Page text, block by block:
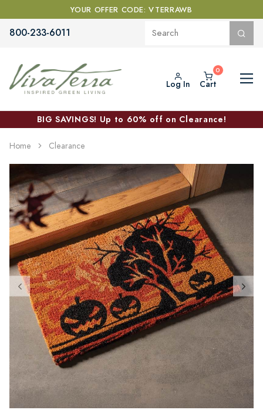
YOUR OFFER CODE: VTERRAWB
800-233-6011
Log In Cart
BIG SAVINGS! Up to 60% off on Clearance!
Home Clearance